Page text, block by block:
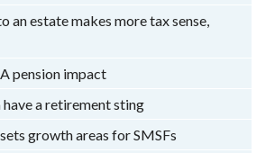
an estate makes more tax sense,
pension impact
a retirement sting
growth areas for SMSFs